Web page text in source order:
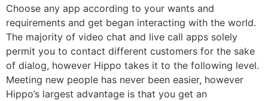
Choose any app according to your wants and
requirements and get began interacting with the world.
The majority of video chat and live call apps solely
permit you to contact different customers for the sake
of dialog, however Hippo takes it to the following level.
Meeting new people has never been easier, however
Hippo’s largest advantage is that you get an